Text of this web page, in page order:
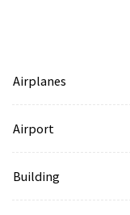
Airplanes
Airport
Building